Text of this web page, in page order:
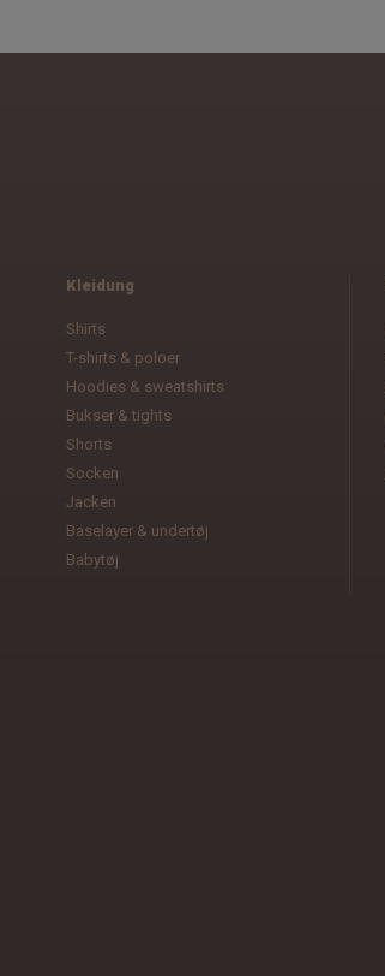
Kleidung
Shirts
T-shirts & poloer
Hoodies & sweatshirts
Bukser & tights
Shorts
Socken
Jacken
Baselayer & undertøj
Babytøj